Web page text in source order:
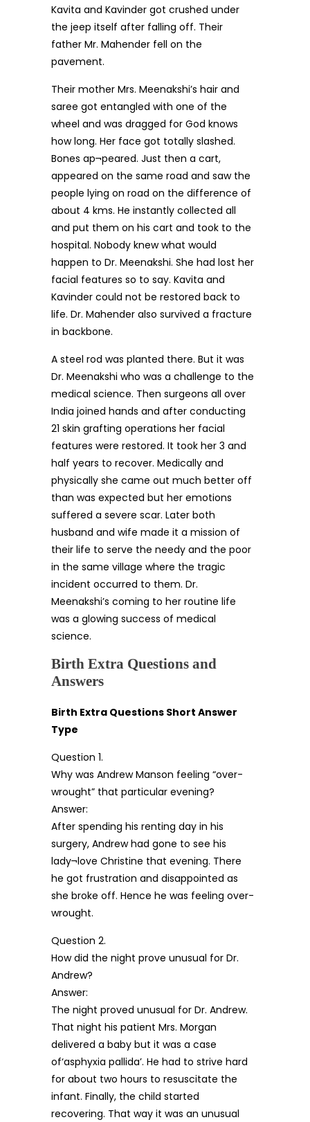
Kavita and Kavinder got crushed under
the jeep itself after falling off. Their
father Mr. Mahender fell on the
pavement.
Their mother Mrs. Meenakshi’s hair and
saree got entangled with one of the
wheel and was dragged for God knows
how long. Her face got totally slashed.
Bones ap¬peared. Just then a cart,
appeared on the same road and saw the
people lying on road on the difference of
about 4 kms. He instantly collected all
and put them on his cart and took to the
hospital. Nobody knew what would
happen to Dr. Meenakshi. She had lost her
facial features so to say. Kavita and
Kavinder could not be restored back to
life. Dr. Mahender also survived a fracture
in backbone.
A steel rod was planted there. But it was
Dr. Meenakshi who was a challenge to the
medical science. Then surgeons all over
India joined hands and after conducting
21 skin grafting operations her facial
features were restored. It took her 3 and
half years to recover. Medically and
physically she came out much better off
than was expected but her emotions
suffered a severe scar. Later both
husband and wife made it a mission of
their life to serve the needy and the poor
in the same village where the tragic
incident occurred to them. Dr.
Meenakshi’s coming to her routine life
was a glowing success of medical
science.
Birth Extra Questions and
Answers
Birth Extra Questions Short Answer
Type
Question 1.
Why was Andrew Manson feeling “over-
wrought” that particular evening?
Answer:
After spending his renting day in his
surgery, Andrew had gone to see his
lady¬love Christine that evening. There
he got frustration and disappointed as
she broke off. Hence he was feeling over-
wrought.
Question 2.
How did the night prove unusual for Dr.
Andrew?
Answer:
The night proved unusual for Dr. Andrew.
That night his patient Mrs. Morgan
delivered a baby but it was a case
of‘asphyxia pallida’. He had to strive hard
for about two hours to resuscitate the
infant. Finally, the child started
recovering. That way it was an unusual